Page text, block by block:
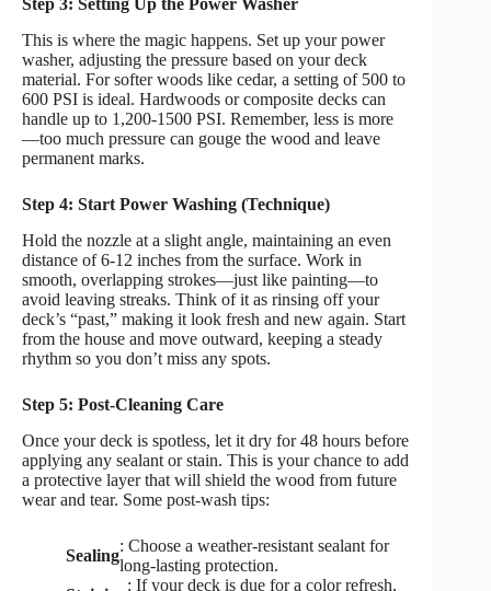
Step 3: Setting Up the Power Washer
This is where the magic happens. Set up your power
washer, adjusting the pressure based on your deck
material. For softer woods like cedar, a setting of 500 to
600 PSI is ideal. Hardwoods or composite decks can
handle up to 1,200-1500 PSI. Remember, less is more
—too much pressure can gouge the wood and leave
permanent marks.
Step 4: Start Power Washing (Technique)
Hold the nozzle at a slight angle, maintaining an even
distance of 6-12 inches from the surface. Work in
smooth, overlapping strokes—just like painting—to
avoid leaving streaks. Think of it as rinsing off your
deck’s “past,” making it look fresh and new again. Start
from the house and move outward, keeping a steady
rhythm so you don’t miss any spots.
Step 5: Post-Cleaning Care
Once your deck is spotless, let it dry for 48 hours before
applying any sealant or stain. This is your chance to add
a protective layer that will shield the wood from future
wear and tear. Some post-wash tips:
Sealing
: Choose a weather-resistant sealant for
long-lasting protection.
: If your deck is due for a color refresh,